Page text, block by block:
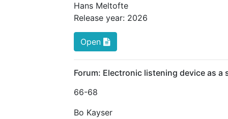
Hans Meltofte
Release year: 2026
Open
Forum: Electronic listening device as
66-68
Bo Kayser